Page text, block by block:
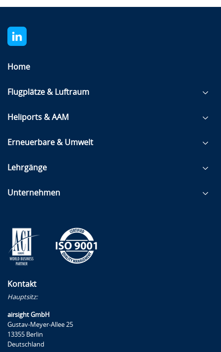
Home
Flugplätze & Luftraum
Heliports & AAM
Erneuerbare & Umwelt
Lehrgänge
Unternehmen
Kontakt
Hauptsitz:
airsight GmbH
Gustav-Meyer-Allee 25
13355 Berlin
Deutschland